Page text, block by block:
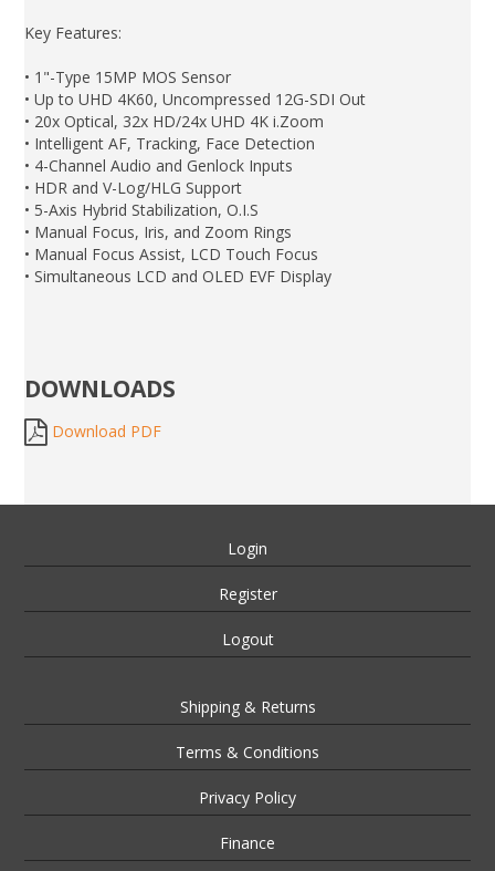
Key Features:
• 1"-Type 15MP MOS Sensor
• Up to UHD 4K60, Uncompressed 12G-SDI Out
• 20x Optical, 32x HD/24x UHD 4K i.Zoom
• Intelligent AF, Tracking, Face Detection
• 4-Channel Audio and Genlock Inputs
• HDR and V-Log/HLG Support
• 5-Axis Hybrid Stabilization, O.I.S
• Manual Focus, Iris, and Zoom Rings
• Manual Focus Assist, LCD Touch Focus
• Simultaneous LCD and OLED EVF Display
DOWNLOADS
Download PDF
Login
Register
Logout
Shipping & Returns
Terms & Conditions
Privacy Policy
Finance